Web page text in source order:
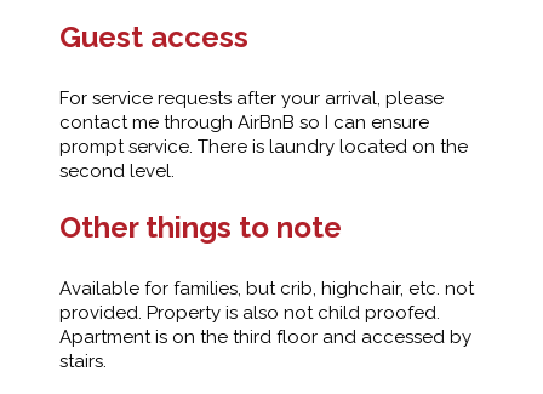
Guest access
For service requests after your arrival, please
contact me through AirBnB so I can ensure
prompt service. There is laundry located on the
second level.
Other things to note
Available for families, but crib, highchair, etc. not
provided. Property is also not child proofed.
Apartment is on the third floor and accessed by
stairs.